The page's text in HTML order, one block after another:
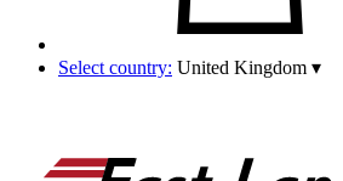
Select country: United Kingdom ▾